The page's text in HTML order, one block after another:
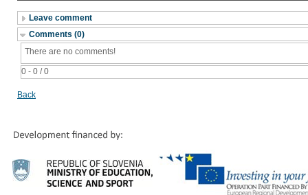
Leave comment
Comments (0)
0 - 0 / 0
There are no comments!
Back